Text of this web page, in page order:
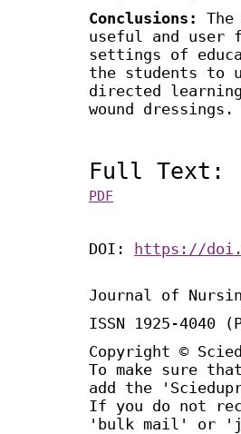
Conclusions:
useful and
settings of
the students to
directed
wound dressings.
Full Text:
PDF
DOI: https://
Journal of
ISSN 1925-
Copyright ©
To make sure
add the
If you do not
'bulk mail' or